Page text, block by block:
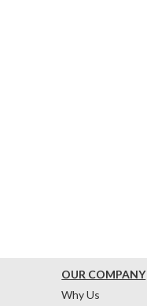
OUR COMPANY
Why Us